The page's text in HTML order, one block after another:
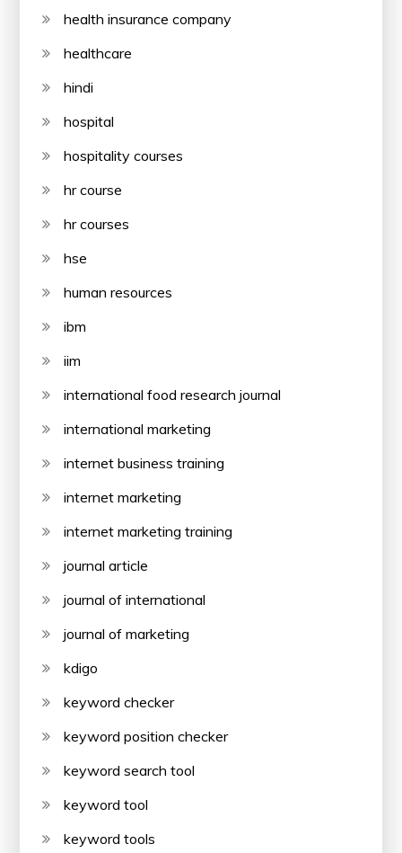
health insurance company
healthcare
hindi
hospital
hospitality courses
hr course
hr courses
hse
human resources
ibm
iim
international food research journal
international marketing
internet business training
internet marketing
internet marketing training
journal article
journal of international
journal of marketing
kdigo
keyword checker
keyword position checker
keyword search tool
keyword tool
keyword tools